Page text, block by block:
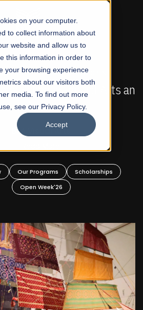
on your computer.
to collect information about
website and allow us to
this information in order to
your browsing experience
about our visitors both
media. To find out more
see our Privacy Policy.
Accept
ADMISSIONS NOW OPEN
School of Visual Arts and
Design
BFA Visual Arts
Our Programs
Scholarships
Open Week'26